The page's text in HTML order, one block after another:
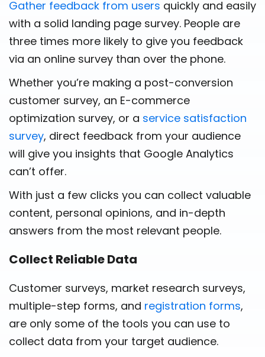
Gather feedback from users quickly and easily
with a solid landing page survey. People are
three times more likely to give you feedback
via an online survey than over the phone.
Whether you’re making a post-conversion
customer survey, an E-commerce
optimization survey, or a service satisfaction
survey, direct feedback from your audience
will give you insights that Google Analytics
can’t offer.
With just a few clicks you can collect valuable
content, personal opinions, and in-depth
answers from the most relevant people.
Collect Reliable Data
Customer surveys, market research surveys,
multiple-step forms, and registration forms,
are only some of the tools you can use to
collect data from your target audience.